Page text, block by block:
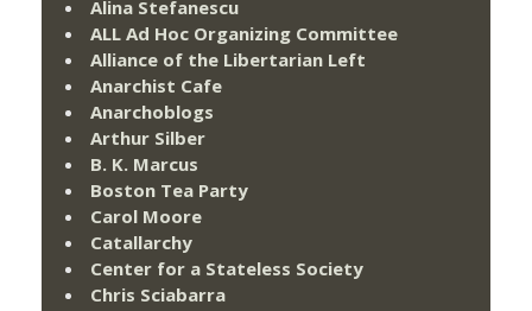
Alina Stefanescu
ALL Ad Hoc Organizing Committee
Alliance of the Libertarian Left
Anarchist Cafe
Anarchoblogs
Arthur Silber
B. K. Marcus
Boston Tea Party
Carol Moore
Catallarchy
Center for a Stateless Society
Chris Sciabarra